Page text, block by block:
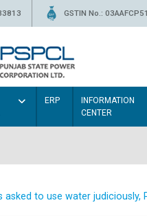
GSTIN No.:
ERP
INFORMATION
CENTER
asked to use water judiciously,